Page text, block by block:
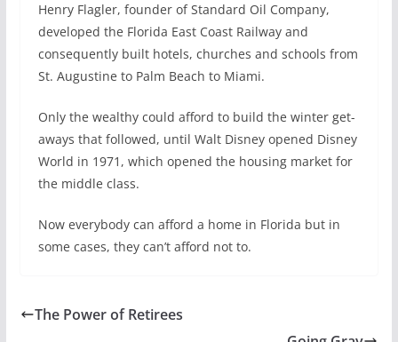
Henry Flagler, founder of Standard Oil Company,
developed the Florida East Coast Railway and
consequently built hotels, churches and schools from
St. Augustine to Palm Beach to Miami.
Only the wealthy could afford to build the winter get-
aways that followed, until Walt Disney opened Disney
World in 1971, which opened the housing market for
the middle class.
Now everybody can afford a home in Florida but in
some cases, they can’t afford not to.
The Power of Retirees